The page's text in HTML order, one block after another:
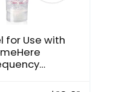
for Use with